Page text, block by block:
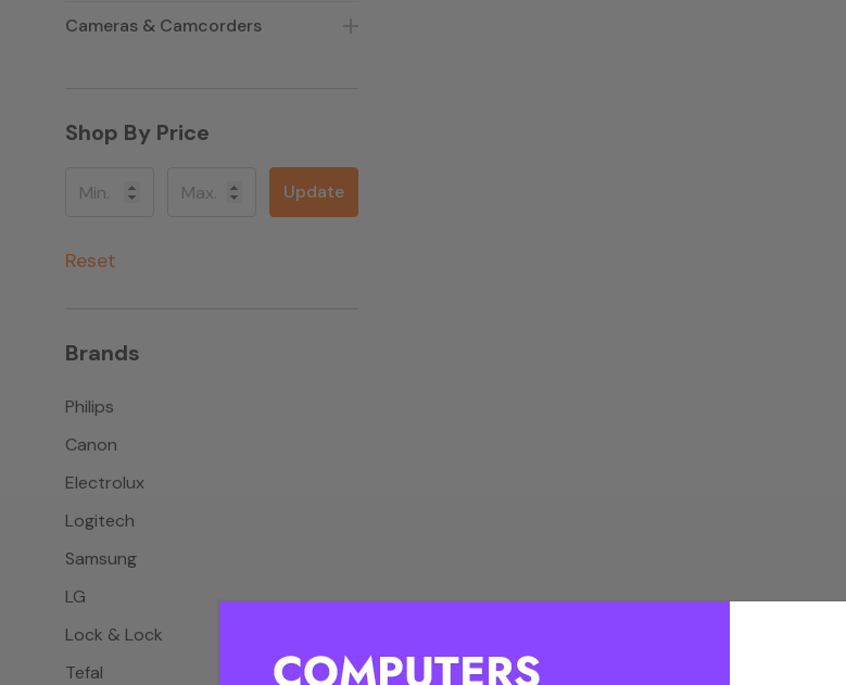
Cameras & Camcorders
Shop By Price
Update
Reset
Brands
Philips
Canon
Electrolux
Logitech
Samsung
LG
Lock & Lock
Tefal